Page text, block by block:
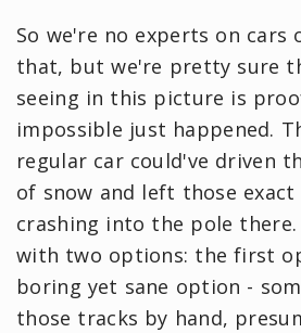
So we're no experts on cars
that, but we're pretty sure
seeing in this picture is
impossible just happened.
regular car could've driven
of snow and left those
crashing into the pole there.
with two options: the first
boring yet sane option -
those tracks by hand,